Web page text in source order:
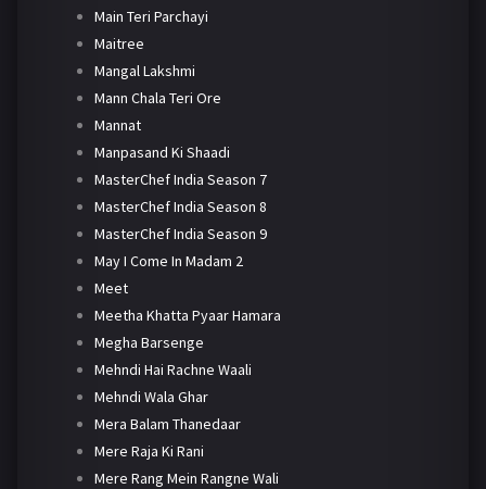
Main Teri Parchayi
Maitree
Mangal Lakshmi
Mann Chala Teri Ore
Mannat
Manpasand Ki Shaadi
MasterChef India Season 7
MasterChef India Season 8
MasterChef India Season 9
May I Come In Madam 2
Meet
Meetha Khatta Pyaar Hamara
Megha Barsenge
Mehndi Hai Rachne Waali
Mehndi Wala Ghar
Mera Balam Thanedaar
Mere Raja Ki Rani
Mere Rang Mein Rangne Wali